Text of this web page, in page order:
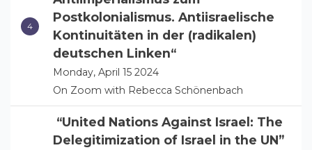
Postkolonialismus. Antiisraelische
Kontinuitäten in der (radikalen)
deutschen Linken“
Monday, April 15 2024
On Zoom with Rebecca Schönenbach
“United Nations Against Israel: The
Delegitimization of Israel in the UN”